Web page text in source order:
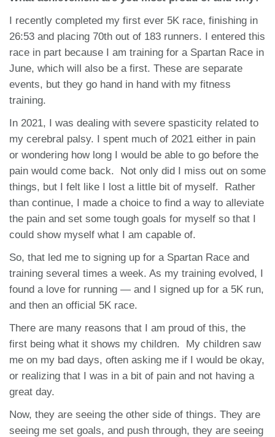
I recently completed my first ever 5K race, finishing in
26:53 and placing 70th out of 183 runners. I entered this
race in part because I am training for a Spartan Race in
June, which will also be a first. These are separate
events, but they go hand in hand with my fitness
training.
In 2021, I was dealing with severe spasticity related to
my cerebral palsy. I spent much of 2021 either in pain
or wondering how long I would be able to go before the
pain would come back. Not only did I miss out on some
things, but I felt like I lost a little bit of myself. Rather
than continue, I made a choice to find a way to alleviate
the pain and set some tough goals for myself so that I
could show myself what I am capable of.
So, that led me to signing up for a Spartan Race and
training several times a week. As my training evolved, I
found a love for running — and I signed up for a 5K run,
and then an official 5K race.
There are many reasons that I am proud of this, the
first being what it shows my children. My children saw
me on my bad days, often asking me if I would be okay,
or realizing that I was in a bit of pain and not having a
great day.
Now, they are seeing the other side of things. They are
seeing me set goals, and push through, they are seeing